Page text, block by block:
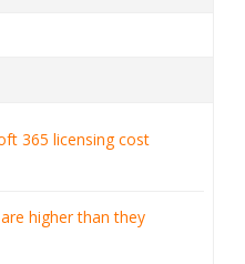
365 licensing cost
higher than they